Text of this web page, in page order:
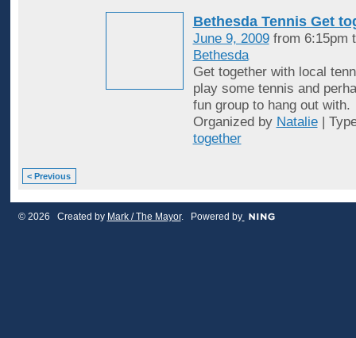
Bethesda Tennis Get
June 9, 2009from 6:15pm
Bethesda
Get together with local
play some tennis and
fun group to hang out with.
Organized by Natalie|
together
< Previous
© 2026 Created by Mark / The Mayor. Powered by